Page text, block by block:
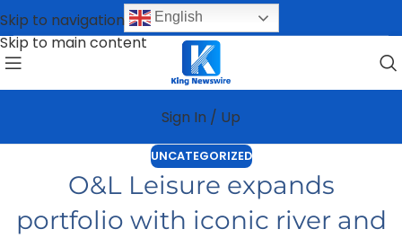
Skip to navigation
Skip to main content
English
Sign In / Up
UNCATEGORIZED
O&L Leisure expands
portfolio with iconic river and